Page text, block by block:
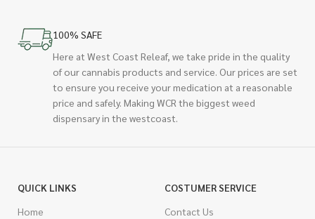
100% SAFE
Here at West Coast Releaf, we take pride in the quality
of our cannabis products and service. Our prices are set
to ensure you receive your medication at a reasonable
price and safely. Making WCR the biggest weed
dispensary in the westcoast.
QUICK LINKS
Home
COSTUMER SERVICE
Contact Us